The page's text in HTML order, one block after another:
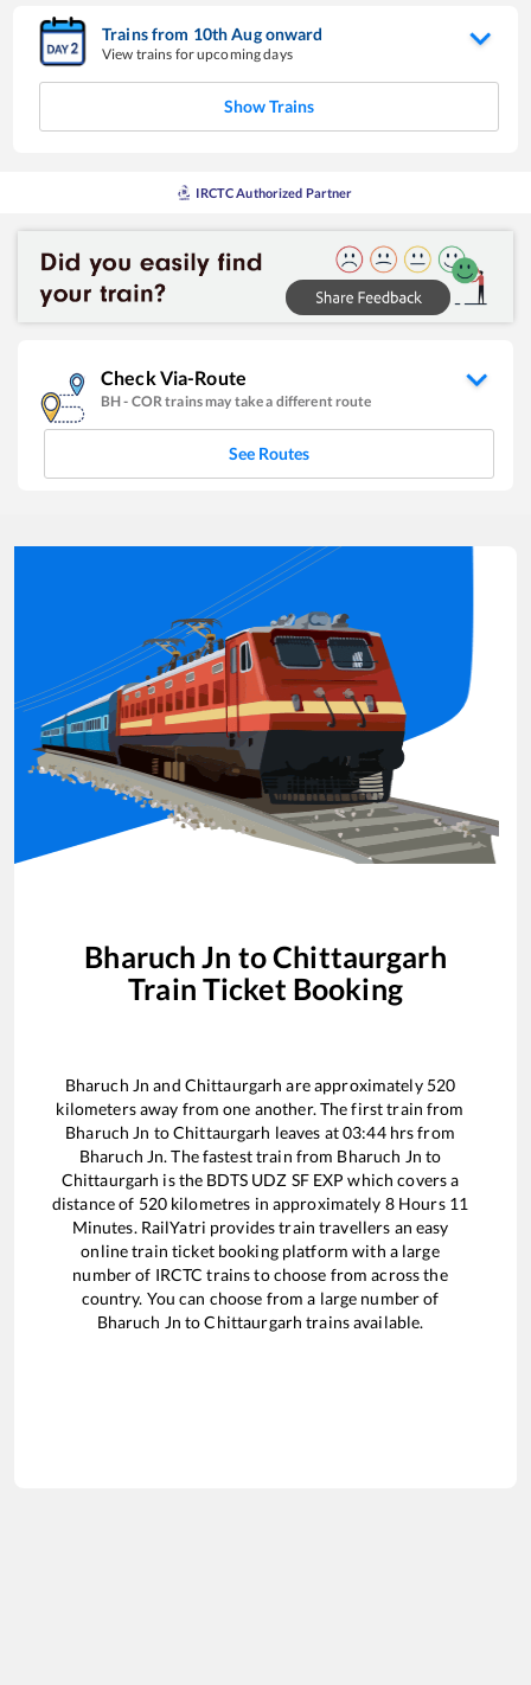
Trains from 10thAugonward
View trains for upcoming days
Show Trains
IRCTC Authorized Partner
Check Via-Route
BH- COR trains may take a different route
See Routes
Bharuch Jn toChittaurgarh
Train Ticket Booking
Bharuch Jn and Chittaurgarh are approximately 520
kilometers away from one another. The first train from
Bharuch Jn toChittaurgarh leaves at03:44hrs from
Bharuch Jn. The fastest train from Bharuch Jn to
Chittaurgarh is the BDTS UDZ SF EXP which covers a
distance of 520kilometres in approximately 8Hours 11
Minutes. RailYatri provides train travellers an easy
online train ticket booking platform with a large
number of IRCTC trains to choose from across the
country. You can choose from a large number of
Bharuch Jn toChittaurgarh trains available.